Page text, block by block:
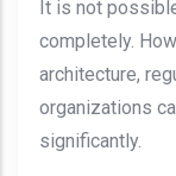
It is not
completely.
architecture,
organizations
significantly.